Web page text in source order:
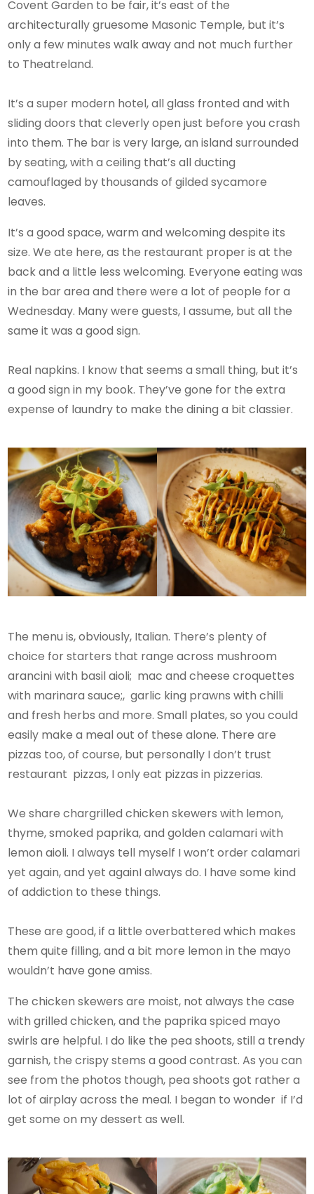
Covent Garden to be fair, it’s east of the
architecturally gruesome Masonic Temple, but it’s
only a few minutes walk away and not much further
to Theatreland.
It’s a super modern hotel, all glass fronted and with
sliding doors that cleverly open just before you crash
into them. The bar is very large, an island surrounded
by seating, with a ceiling that’s all ducting
camouflaged by thousands of gilded sycamore
leaves.
It’s a good space, warm and welcoming despite its
size. We ate here, as the restaurant proper is at the
back and a little less welcoming. Everyone eating was
in the bar area and there were a lot of people for a
Wednesday. Many were guests, I assume, but all the
same it was a good sign.
Real napkins. I know that seems a small thing, but it’s
a good sign in my book. They’ve gone for the extra
expense of laundry to make the dining a bit classier.
The menu is, obviously, Italian. There’s plenty of
choice for starters that range across mushroom
arancini with basil aioli; mac and cheese croquettes
with marinara sauce;, garlic king prawns with chilli
and fresh herbs and more. Small plates, so you could
easily make a meal out of these alone. There are
pizzas too, of course, but personally I don’t trust
restaurant pizzas, I only eat pizzas in pizzerias.
We share chargrilled chicken skewers with lemon,
thyme, smoked paprika, and golden calamari with
lemon aioli. I always tell myself I won’t order calamari
yet again, and yet againI always do. I have some kind
of addiction to these things.
These are good, if a little overbattered which makes
them quite filling, and a bit more lemon in the mayo
wouldn’t have gone amiss.
The chicken skewers are moist, not always the case
with grilled chicken, and the paprika spiced mayo
swirls are helpful. I do like the pea shoots, still a trendy
garnish, the crispy stems a good contrast. As you can
see from the photos though, pea shoots got rather a
lot of airplay across the meal. I began to wonder if I’d
get some on my dessert as well.